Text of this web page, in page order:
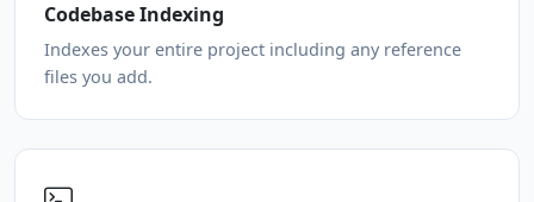
Codebase Indexing
Indexes your entire project including any reference
files you add.